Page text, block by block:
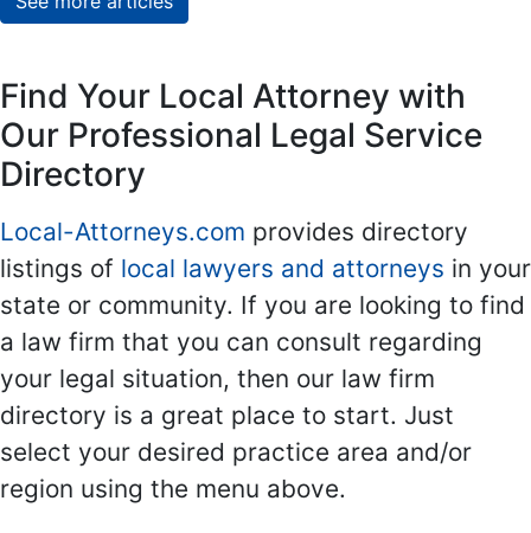
Find Your Local Attorney with
Our Professional Legal Service
Directory
Local-Attorneys.com provides directory
listings of local lawyers and attorneys in your
state or community. If you are looking to find
a law firm that you can consult regarding
your legal situation, then our law firm
directory is a great place to start. Just
select your desired practice area and/or
region using the menu above.